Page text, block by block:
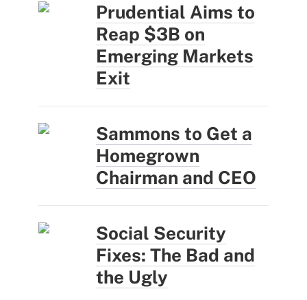
Prudential Aims to
Reap $3B on
Emerging Markets
Exit
Sammons to Get a
Homegrown
Chairman and CEO
Social Security
Fixes: The Bad and
the Ugly